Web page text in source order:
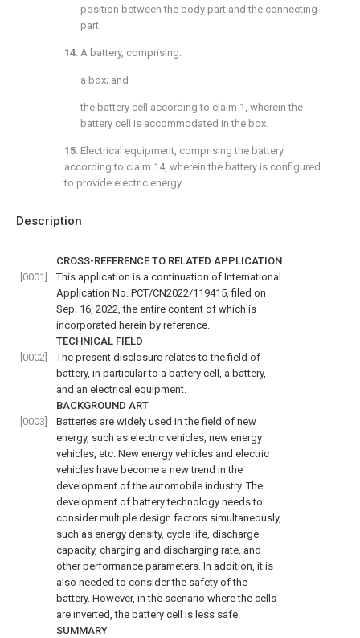
Description
CROSS-REFERENCE TO RELATED APPLICATION
[0001]
This application is a continuation of International
Application No. PCT/CN2022/119415, filed on
Sep. 16, 2022, the entire content of which is
incorporated herein by reference.
TECHNICAL FIELD
[0002]
The present disclosure relates to the field of
battery, in particular to a battery cell, a battery,
and an electrical equipment.
BACKGROUND ART
[0003]
Batteries are widely used in the field of new
energy, such as electric vehicles, new energy
vehicles, etc. New energy vehicles and electric
vehicles have become a new trend in the
development of the automobile industry. The
development of battery technology needs to
consider multiple design factors simultaneously,
such as energy density, cycle life, discharge
capacity, charging and discharging rate, and
other performance parameters. In addition, it is
also needed to consider the safety of the
battery. However, in the scenario where the cells
are inverted, the battery cell is less safe.
SUMMARY
position between the body part and the connecting
part.
14. A battery, comprising:
a box; and
the battery cell according to claim 1 , wherein the
battery cell is accommodated in the box.
15. Electrical equipment, comprising the battery
according to claim 14, wherein the battery is configured
to provide electric energy.